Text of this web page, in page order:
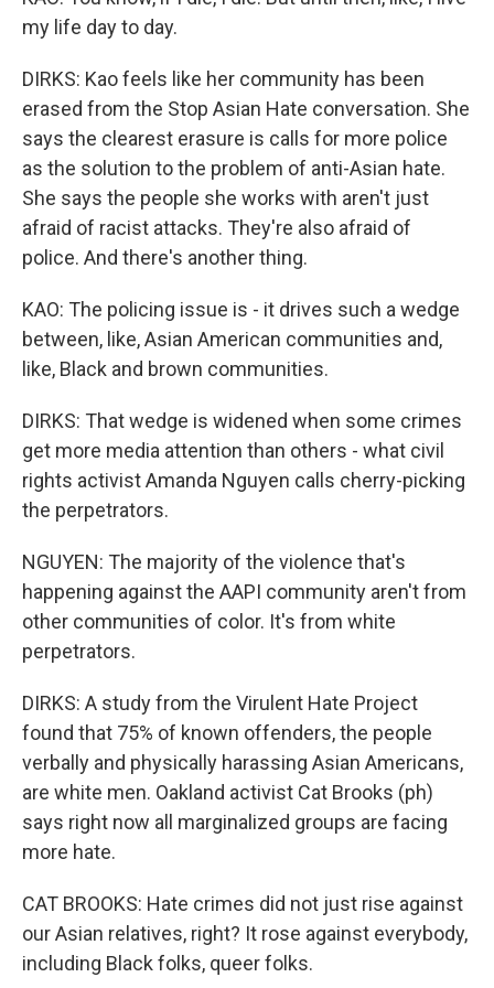
my life day to day.
DIRKS: Kao feels like her community has been
erased from the Stop Asian Hate conversation. She
says the clearest erasure is calls for more police
as the solution to the problem of anti-Asian hate.
She says the people she works with aren't just
afraid of racist attacks. They're also afraid of
police. And there's another thing.
KAO: The policing issue is - it drives such a wedge
between, like, Asian American communities and,
like, Black and brown communities.
DIRKS: That wedge is widened when some crimes
get more media attention than others - what civil
rights activist Amanda Nguyen calls cherry-picking
the perpetrators.
NGUYEN: The majority of the violence that's
happening against the AAPI community aren't from
other communities of color. It's from white
perpetrators.
DIRKS: A study from the Virulent Hate Project
found that 75% of known offenders, the people
verbally and physically harassing Asian Americans,
are white men. Oakland activist Cat Brooks (ph)
says right now all marginalized groups are facing
more hate.
CAT BROOKS: Hate crimes did not just rise against
our Asian relatives, right? It rose against everybody,
including Black folks, queer folks.